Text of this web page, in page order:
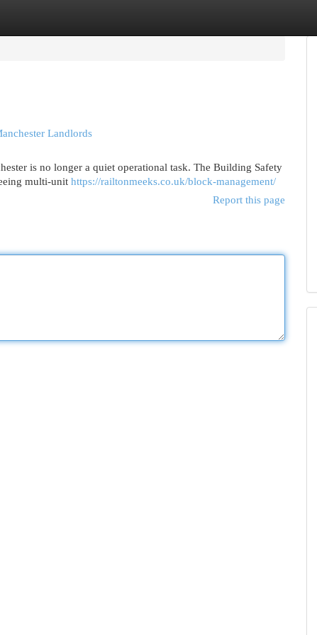
Landlords
is no longer a quiet operational task. The Building Safety
multi-unit https://railtonmeeks.co.uk/block-management/
Report this page